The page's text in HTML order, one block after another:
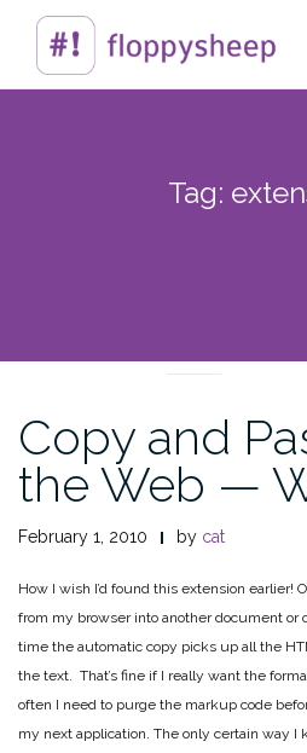
content
Tag:
Copy and
the Web —
February 1, 2010 by cat
How I wish I’d found this extension earlier!
from my browser into another document
time the automatic copy picks up all the
the text. That’s fine if I really want the
often I need to purge the markup code
my next application. The only certain way I